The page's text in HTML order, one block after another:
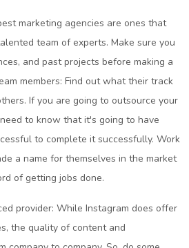
marketing agencies are ones that
team of experts. Make sure you
and past projects before making a
members: Find out what their track
If you are going to outsource your
to know that it's going to have
to complete it successfully. Work
a name for themselves in the market
of getting jobs done.
provider: While Instagram does offer
the quality of content and